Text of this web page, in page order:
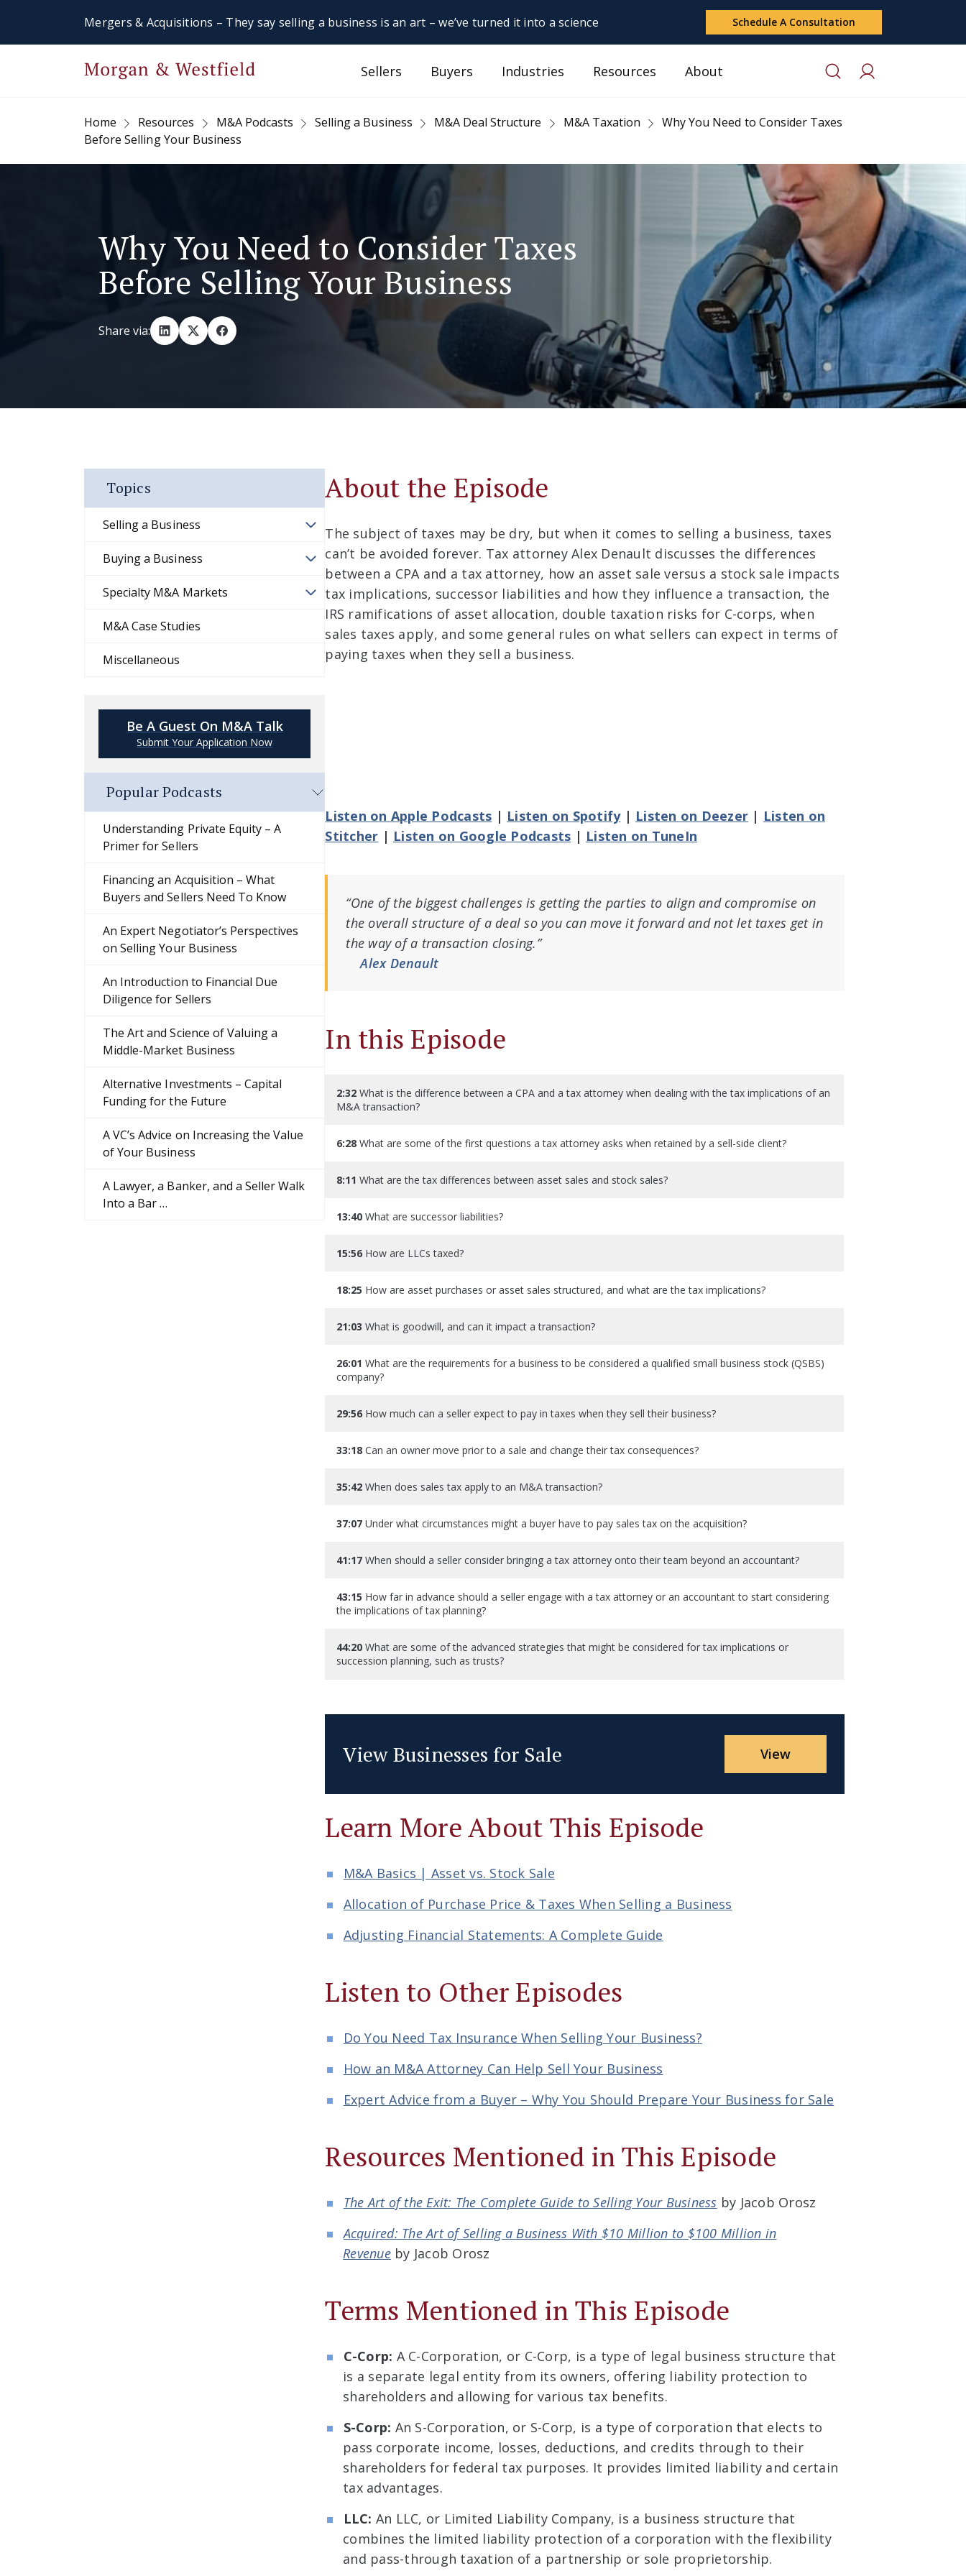
Mergers & Acquisitions – They say selling a business is an art – we’ve turned it into a science Schedule A Consultation
Sellers Buyers Industries Resources About
Home Resources M&A Podcasts Selling a Business M&A Deal Structure M&A Taxation
Why You Need to Consider Taxes
Before Selling Your Business
Why You Need to Consider Taxes
Before Selling Your Business
Share via:
Topics
Selling a Business
Buying a Business
Specialty M&A Markets
M&A Case Studies
Miscellaneous
Be A Guest On M&A Talk
Submit Your Application Now
Popular Podcasts
Understanding Private Equity – A
Primer for Sellers
Financing an Acquisition – What
Buyers and Sellers Need To Know
An Expert Negotiator’s Perspectives
on Selling Your Business
An Introduction to Financial Due
Diligence for Sellers
The Art and Science of Valuing a
Middle-Market Business
Alternative Investments – Capital
Funding for the Future
A VC’s Advice on Increasing the Value
of Your Business
A Lawyer, a Banker, and a Seller Walk
Into a Bar …
About the Episode
The subject of taxes may be dry, but when it comes to selling a business, taxes
can’t be avoided forever. Tax attorney Alex Denault discusses the differences
between a CPA and a tax attorney, how an asset sale versus a stock sale impacts
tax implications, successor liabilities and how they influence a transaction, the
IRS ramifications of asset allocation, double taxation risks for C-corps, when
sales taxes apply, and some general rules on what sellers can expect in terms of
paying taxes when they sell a business.
Listen on Apple Podcasts | Listen on Spotify| Listen on Deezer | Listen on
Stitcher | Listen on Google Podcasts | Listen on TuneIn
“One of the biggest challenges is getting the parties to align and compromise on
the overall structure of a deal so you can move it forward and not let taxes get in
the way of a transaction closing.”
Alex Denault
In this Episode
2:32 What is the difference between a CPA and a tax attorney when dealing with the tax implications of an
M&A transaction?
6:28 What are some of the first questions a tax attorney asks when retained by a sell-side client?
8:11 What are the tax differences between asset sales and stock sales?
13:40 What are successor liabilities?
15:56 How are LLCs taxed?
18:25 How are asset purchases or asset sales structured, and what are the tax implications?
21:03 What is goodwill, and can it impact a transaction?
26:01 What are the requirements for a business to be considered a qualified small business stock (QSBS)
company?
29:56 How much can a seller expect to pay in taxes when they sell their business?
33:18 Can an owner move prior to a sale and change their tax consequences?
35:42 When does sales tax apply to an M&A transaction?
37:07 Under what circumstances might a buyer have to pay sales tax on the acquisition?
41:17 When should a seller consider bringing a tax attorney onto their team beyond an accountant?
43:15 How far in advance should a seller engage with a tax attorney or an accountant to start considering
the implications of tax planning?
44:20 What are some of the advanced strategies that might be considered for tax implications or
succession planning, such as trusts?
View Businesses for Sale View
Learn More About This Episode
M&A Basics | Asset vs. Stock Sale
Allocation of Purchase Price & Taxes When Selling a Business
Adjusting Financial Statements: A Complete Guide
Listen to Other Episodes
Do You Need Tax Insurance When Selling Your Business?
How an M&A Attorney Can Help Sell Your Business
Expert Advice from a Buyer – Why You Should Prepare Your Business for Sale
Resources Mentioned in This Episode
The Art of the Exit: The Complete Guide to Selling Your Business by Jacob Orosz
Acquired: The Art of Selling a Business With $10 Million to $100 Million in
Revenueby Jacob Orosz
Terms Mentioned in This Episode
C-Corp: A C-Corporation, or C-Corp, is a type of legal business structure that
is a separate legal entity from its owners, offering liability protection to
shareholders and allowing for various tax benefits.
S-Corp: An S-Corporation, or S-Corp, is a type of corporation that elects to
pass corporate income, losses, deductions, and credits through to their
shareholders for federal tax purposes. It provides limited liability and certain
tax advantages.
LLC: An LLC, or Limited Liability Company, is a business structure that
combines the limited liability protection of a corporation with the flexibility
and pass-through taxation of a partnership or sole proprietorship.